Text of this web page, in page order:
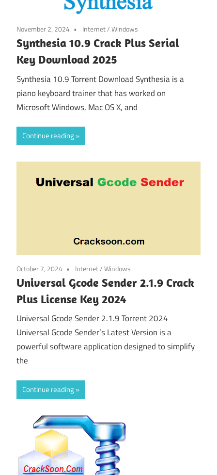
November 2, 2024 Internet/Windows
Synthesia 10.9 Crack Plus Serial
Key Download 2025
Synthesia 10.9 Torrent Download Synthesia is a
piano keyboard trainer that has worked on
Microsoft Windows, Mac OS X, and
Continue reading
October 7, 2024 Internet/Windows
Universal Gcode Sender 2.1.9 Crack
Plus License Key 2024
Universal Gcode Sender 2.1.9 Torrent 2024
Universal Gcode Sender’s Latest Version is a
powerful software application designed to simplify
the
Continue reading